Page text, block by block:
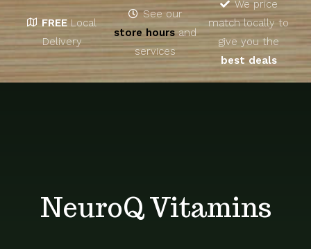
About
FREE Local
Delivery
See our
store hoursand
services
We price
match locally to
give you the
best deals
NeuroQ Vitamins